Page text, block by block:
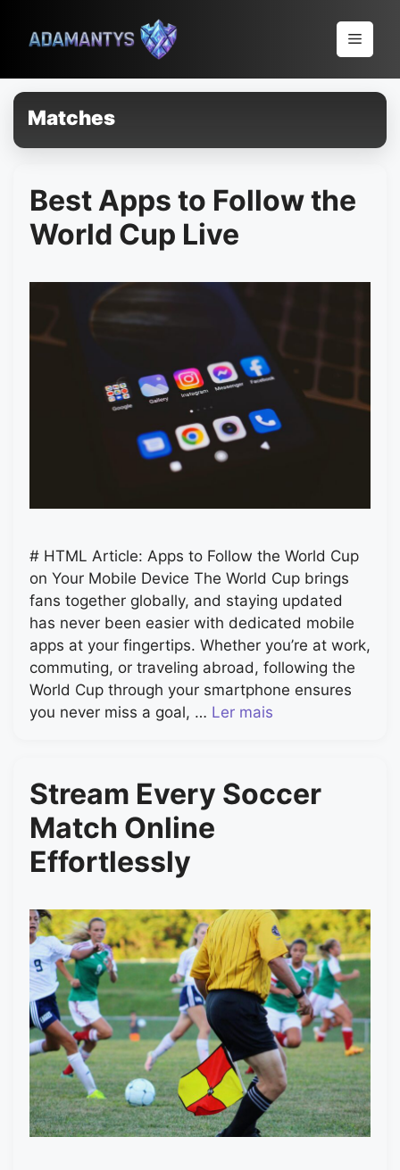
conteúdo
Menu
Matches
Best Apps to Follow the
World Cup Live
# HTML Article: Apps to Follow the World Cup
on Your Mobile Device The World Cup brings
fans together globally, and staying updated
has never been easier with dedicated mobile
apps at your fingertips. Whether you’re at work,
commuting, or traveling abroad, following the
World Cup through your smartphone ensures
you never miss a goal, … Ler mais
Stream Every Soccer
Match Online
Effortlessly